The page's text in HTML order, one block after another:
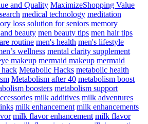
and Quality MaximizeShopping Value
medical technology meditation
loss solution for seniors memory
beauty men beauty tips men hair tips
routine men's health men's lifestyle
wellness mental clarity supplement
makeup mermaid makeup mermaid
Metabolic Hacks metabolic health
Metabolism after 40 metabolism boost
boosters metabolism support
milk additives milk adventures
milk enhancement milk enhancements
milk flavor enhancement milk flavor